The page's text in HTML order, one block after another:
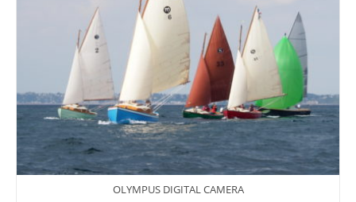
OLYMPUS DIGITAL CAMERA